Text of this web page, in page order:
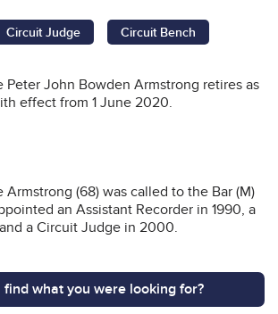
Circuit Judge Circuit Bench
Peter John Bowden Armstrong retires as
effect from 1 June 2020.
Armstrong (68) was called to the Bar (M)
an Assistant Recorder in 1990, a
a Circuit Judge in 2000.
find what you were looking for?